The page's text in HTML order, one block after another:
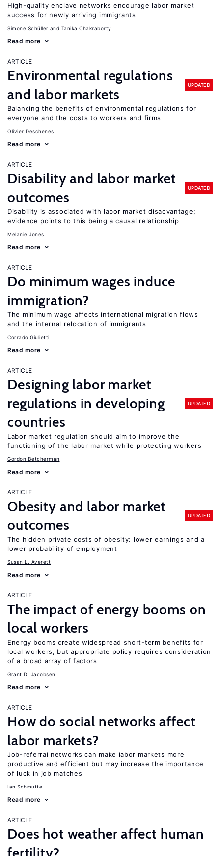
High-quality enclave networks encourage labor market
success for newly arriving immigrants
Simone Schüller Tanika Chakraborty
Read more
ARTICLE
Environmental regulations
and labor markets
UPDATED
Balancing the benefits of environmental regulations for
everyone and the costs to workers and firms
Olivier Deschenes
Read more
ARTICLE
Disability and labor market
outcomes
UPDATED
Disability is associated with labor market disadvantage;
evidence points to this being a causal relationship
Melanie Jones
Read more
ARTICLE
Do minimum wages induce
immigration?
The minimum wage affects international migration flows
and the internal relocation of immigrants
Corrado Giulietti
Read more
ARTICLE
Designing labor market
regulations in developing
countries
UPDATED
Labor market regulation should aim to improve the
functioning of the labor market while protecting workers
Gordon Betcherman
Read more
ARTICLE
Obesity and labor market
outcomes
UPDATED
The hidden private costs of obesity: lower earnings and a
lower probability of employment
Susan L. Averett
Read more
ARTICLE
The impact of energy booms on
local workers
Energy booms create widespread short-term benefits for
local workers, but appropriate policy requires consideration
of a broad array of factors
Grant D. Jacobsen
Read more
ARTICLE
How do social networks affect
labor markets?
Job-referral networks can make labor markets more
productive and efficient but may increase the importance
of luck in job matches
Ian Schmutte
Read more
ARTICLE
Does hot weather affect human
fertility?